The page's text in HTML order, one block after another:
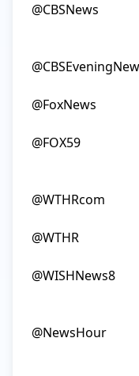
@CBSNews
@FoxNews
@FOX59
@WTHRcom
@WTHR
@WISHNews8
@NewsHour